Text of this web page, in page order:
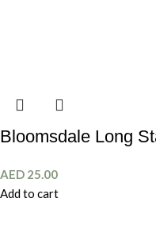
Bloomsdale Long
AED 25.00
Add to cart